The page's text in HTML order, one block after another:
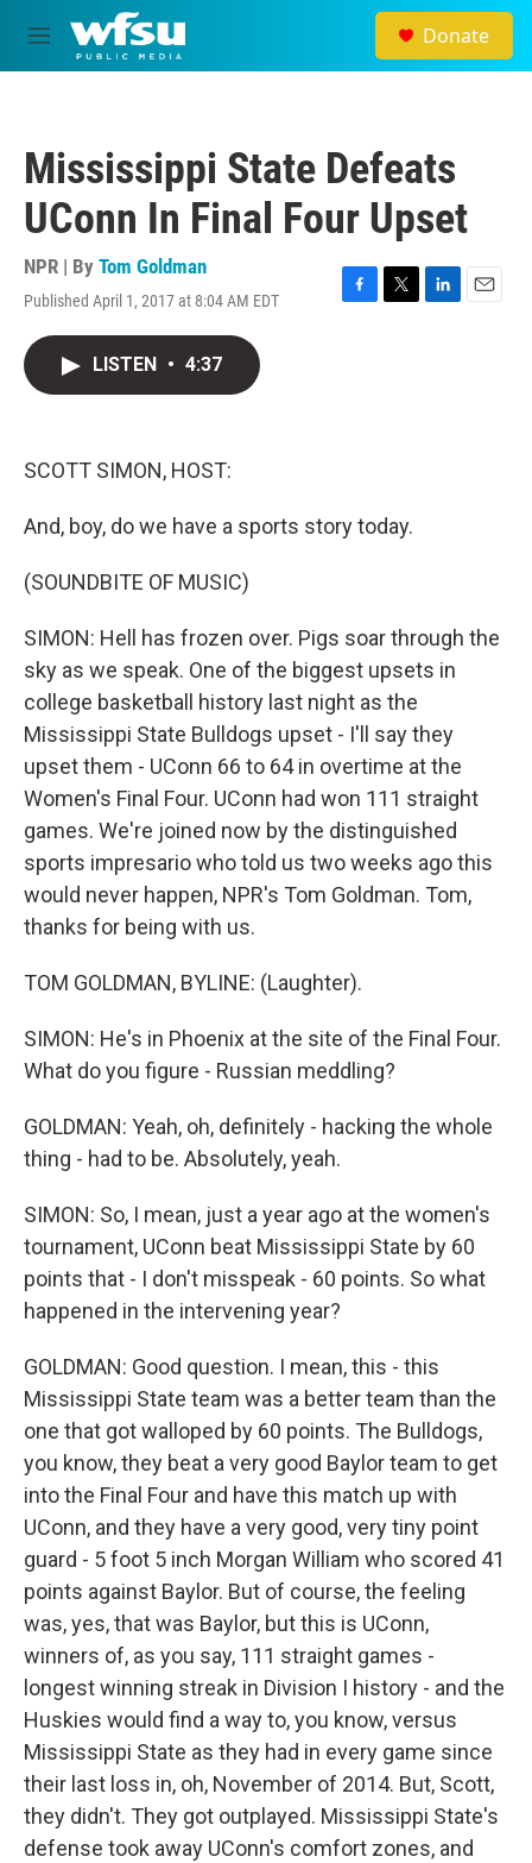
Skip to main content
M
e
Donate
Mississippi State Defeats
UConn In Final Four Upset
NPR | By Tom Goldman
Published April 1, 2017 at 8:04 AM EDT
F
T
L
E
LISTEN • 4:37
SCOTT SIMON, HOST:
And, boy, do we have a sports story today.
(SOUNDBITE OF MUSIC)
SIMON: Hell has frozen over. Pigs soar through the
sky as we speak. One of the biggest upsets in
college basketball history last night as the
Mississippi State Bulldogs upset - I'll say they
upset them - UConn 66 to 64 in overtime at the
Women's Final Four. UConn had won 111 straight
games. We're joined now by the distinguished
sports impresario who told us two weeks ago this
would never happen, NPR's Tom Goldman. Tom,
thanks for being with us.
TOM GOLDMAN, BYLINE: (Laughter).
SIMON: He's in Phoenix at the site of the Final Four.
What do you figure - Russian meddling?
GOLDMAN: Yeah, oh, definitely - hacking the whole
thing - had to be. Absolutely, yeah.
SIMON: So, I mean, just a year ago at the women's
tournament, UConn beat Mississippi State by 60
points that - I don't misspeak - 60 points. So what
happened in the intervening year?
GOLDMAN: Good question. I mean, this - this
Mississippi State team was a better team than the
one that got walloped by 60 points. The Bulldogs,
you know, they beat a very good Baylor team to get
into the Final Four and have this match up with
UConn, and they have a very good, very tiny point
guard - 5 foot 5 inch Morgan William who scored 41
points against Baylor. But of course, the feeling
was, yes, that was Baylor, but this is UConn,
winners of, as you say, 111 straight games -
longest winning streak in Division I history - and the
Huskies would find a way to, you know, versus
Mississippi State as they had in every game since
their last loss in, oh, November of 2014. But, Scott,
they didn't. They got outplayed. Mississippi State's
defense took away UConn's comfort zones, and